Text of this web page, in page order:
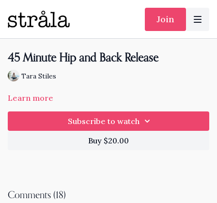
Join
45 Minute Hip and Back Release
Tara Stiles
Learn more
Subscribe to watch
Buy $20.00
Comments (18)